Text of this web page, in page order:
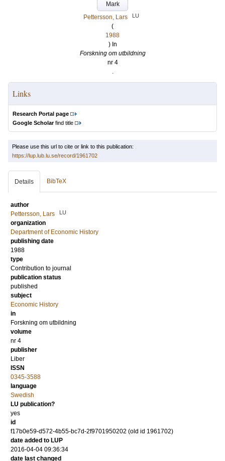
Mark
Pettersson, Lars
LU
(
1988
) In
Forskning om utbildning
nr 4
.
Links
Research Portal page
Google Scholarfind title
Please use this url to cite or link to this publication:
https://lup.lub.lu.se/record/1961702
Details BibTeX
author
Pettersson, Lars
LU
organization
Department of Economic History
publishing date
1988
type
Contribution to journal
publication status
published
subject
Economic History
in
Forskning om utbildning
volume
nr 4
publisher
Liber
ISSN
0345-3588
language
Swedish
LU publication?
yes
id
f17b0e59-d572-4b55-bc7d-2f9701950202 (old id 1961702)
date added to LUP
2016-04-04 09:36:34
date last changed